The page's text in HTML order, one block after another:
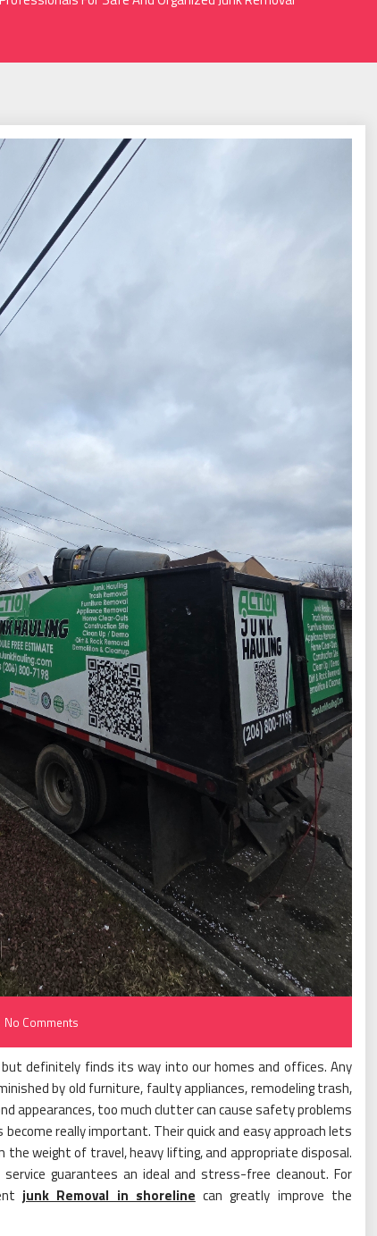
No Comments
definitely finds its way into our homes and offices. Any
by old furniture, faulty appliances, remodeling trash,
appearances, too much clutter can cause safety problems
really important. Their quick and easy approach lets
the weight of travel, heavy lifting, and appropriate disposal.
guarantees an ideal and stress-free cleanout. For
junk Removal in shoreline can greatly improve the